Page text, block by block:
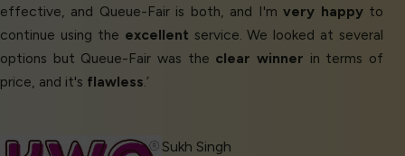
effective, and Queue-Fair is both, and I'mvery happyto
continue using the excellent service. We looked at several
options but Queue-Fair was the clear winner in terms of
price, and it's flawless .’
Sukh Singh